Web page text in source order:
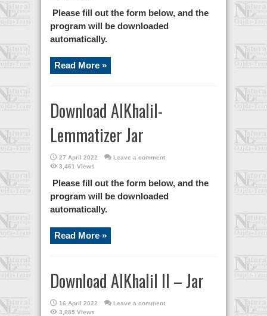
Please fill out the form below, and the
program will be downloaded
automatically.
Read More »
Download AlKhalil-
Lemmatizer Jar
27 April 2022
Leave a comment
3,461 Views
Please fill out the form below, and the
program will be downloaded
automatically.
Read More »
Download AlKhalil II – Jar
16 April 2022
Leave a comment
3,885 Views